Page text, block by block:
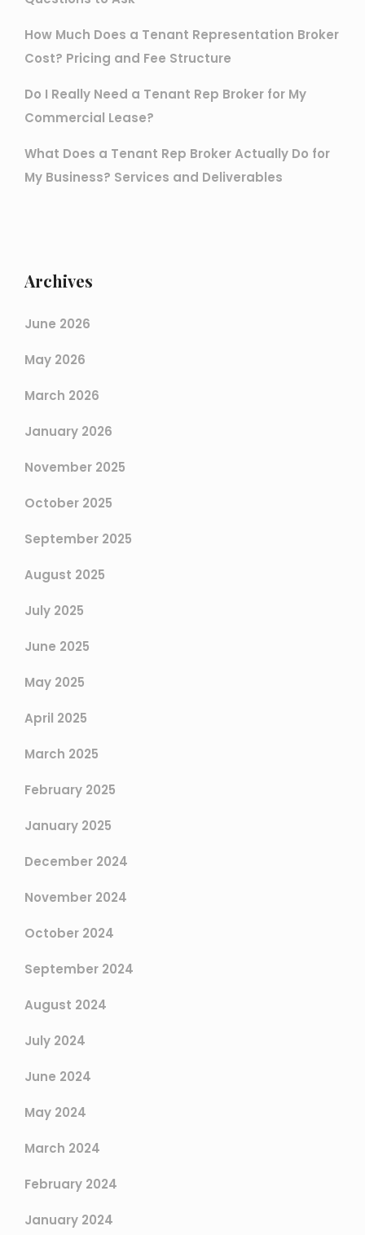
How Much Does a Tenant Representation Broker
Cost? Pricing and Fee Structure
Do I Really Need a Tenant Rep Broker for My
Commercial Lease?
What Does a Tenant Rep Broker Actually Do for
My Business? Services and Deliverables
Archives
June 2026
May 2026
March 2026
January 2026
November 2025
October 2025
September 2025
August 2025
July 2025
June 2025
May 2025
April 2025
March 2025
February 2025
January 2025
December 2024
November 2024
October 2024
September 2024
August 2024
July 2024
June 2024
May 2024
March 2024
February 2024
January 2024